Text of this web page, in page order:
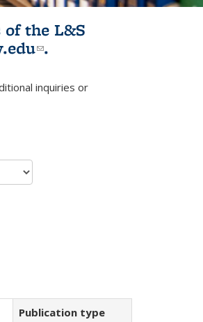
the L&S
(link sends e-
.
e-mail)inquiries or
Publication type